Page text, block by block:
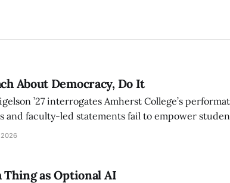
About Democracy, Do It
’27 interrogates Amherst College’s
and faculty-led statements fail to empower
that undermines the practice of
2026
Thing as Optional AI